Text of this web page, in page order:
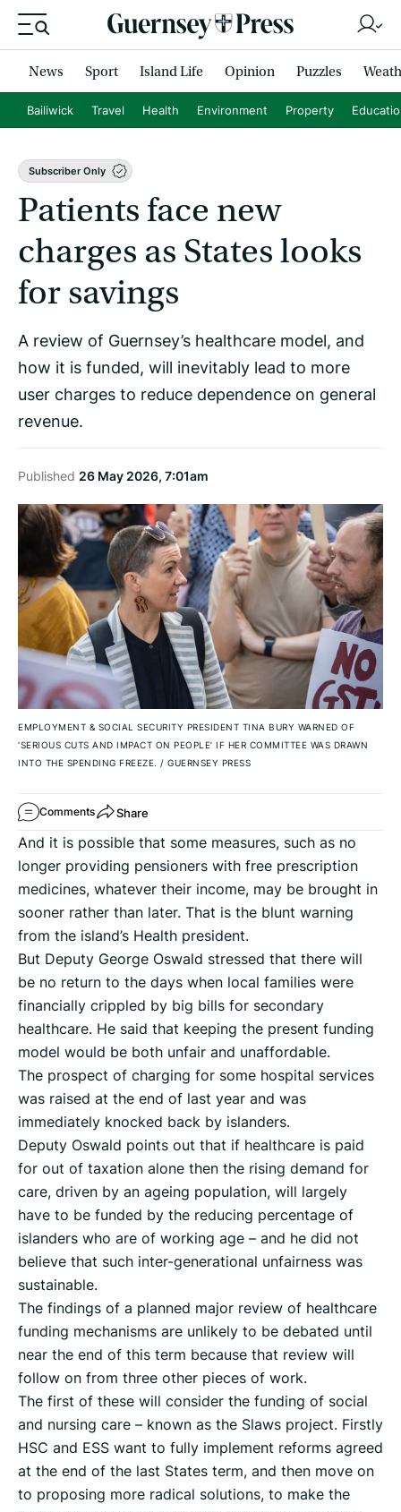
News Sport Island Life Opinion Puzzles
Bailiwick Travel Health Environment Property
Subscriber Only
Patients face new
charges as States looks
for savings
A review of Guernsey’s healthcare model, and
how it is funded, will inevitably lead to more
user charges to reduce dependence on general
revenue.
Published 26 May 2026, 7:01am
EMPLOYMENT & SOCIAL SECURITY PRESIDENT TINA BURY WARNED OF
‘SERIOUS CUTS AND IMPACT ON PEOPLE’ IF HER COMMITTEE WAS DRAWN
INTO THE SPENDING FREEZE. / GUERNSEY PRESS
Comments Share
And it is possible that some measures, such as no
longer providing pensioners with free prescription
medicines, whatever their income, may be brought in
sooner rather than later. That is the blunt warning
from the island’s Health president.
But Deputy George Oswald stressed that there will
be no return to the days when local families were
financially crippled by big bills for secondary
healthcare. He said that keeping the present funding
model would be both unfair and unaffordable.
The prospect of charging for some hospital services
was raised at the end of last year and was
immediately knocked back by islanders.
Deputy Oswald points out that if healthcare is paid
for out of taxation alone then the rising demand for
care, driven by an ageing population, will largely
have to be funded by the reducing percentage of
islanders who are of working age – and he did not
believe that such inter-generational unfairness was
sustainable.
The findings of a planned major review of healthcare
funding mechanisms are unlikely to be debated until
near the end of this term because that review will
follow on from three other pieces of work.
The first of these will consider the funding of social
and nursing care – known as the Slaws project. Firstly
HSC and ESS want to fully implement reforms agreed
at the end of the last States term, and then move on
to proposing more radical solutions, to make the